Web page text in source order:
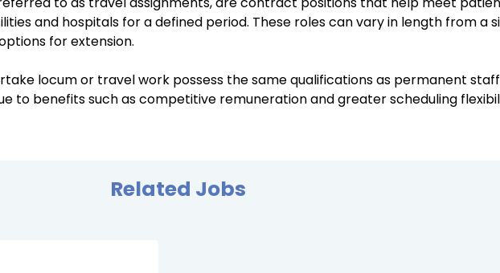
and hospitals for a defined period. These roles can vary in length from a
for extension.
locum or travel work possess the same qualifications as permanent
to benefits such as competitive remuneration and greater scheduling
Related Jobs